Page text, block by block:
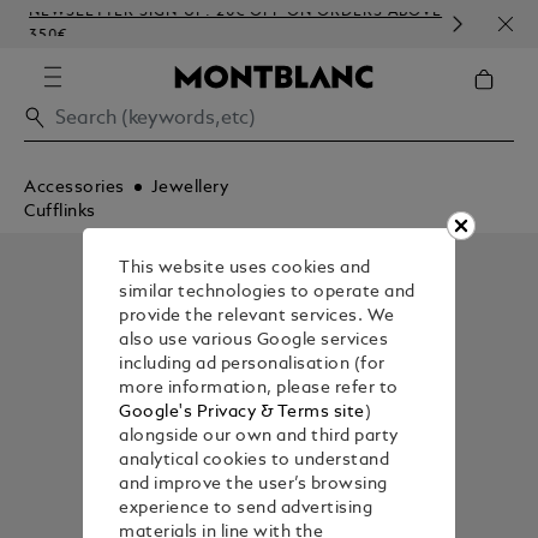
NEWSLETTER SIGN-UP: 20€ OFF ON ORDERS ABOVE
350€
Accessories
Jewellery
Cufflinks
This website uses cookies and
similar technologies to operate and
provide the relevant services. We
also use various Google services
including ad personalisation (for
more information, please refer to
Google's Privacy & Terms site)
alongside our own and third party
analytical cookies to understand
and improve the user’s browsing
experience to send advertising
materials in line with the